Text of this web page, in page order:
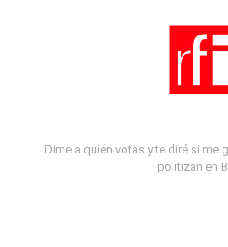
Dime a quién votas y te diré si me
politizan en